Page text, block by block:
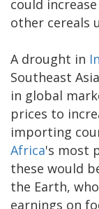
could
other cereals
A drought in
Southeast
in global
prices to
importing
Africa's most
these would
the Earth,
earnings on